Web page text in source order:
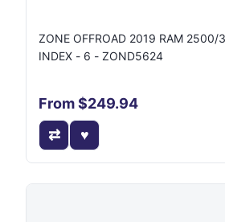
ZONE OFFROAD 2019 RAM 2500/
INDEX - 6 - ZOND5624
From $249.94